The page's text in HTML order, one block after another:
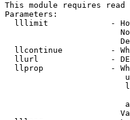
This module requires
Parameters:
lllimit             -
llcontinue          -
llurl               -
llprop              -